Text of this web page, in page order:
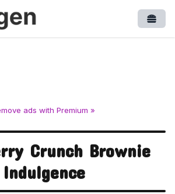
ads with Premium »
Crunch Brownie
Indulgence